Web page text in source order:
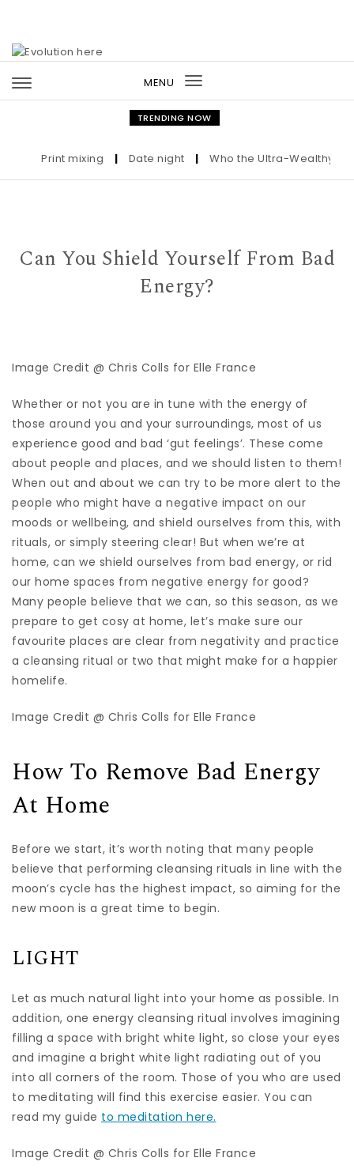
MENU
Toggle
navigation
TRENDING NOW
Print mixing | Date night | Who the Ultra-Wealthy Call
Can You Shield Yourself From Bad
Energy?
Image Credit @ Chris Colls for Elle France
Whether or not you are in tune with the energy of
those around you and your surroundings, most of us
experience good and bad ‘gut feelings’. These come
about people and places, and we should listen to them!
When out and about we can try to be more alert to the
people who might have a negative impact on our
moods or wellbeing, and shield ourselves from this, with
rituals, or simply steering clear! But when we’re at
home, can we shield ourselves from bad energy, or rid
our home spaces from negative energy for good?
Many people believe that we can, so this season, as we
prepare to get cosy at home, let’s make sure our
favourite places are clear from negativity and practice
a cleansing ritual or two that might make for a happier
homelife.
Image Credit @ Chris Colls for Elle France
How To Remove Bad Energy
At Home
Before we start, it’s worth noting that many people
believe that performing cleansing rituals in line with the
moon’s cycle has the highest impact, so aiming for the
new moon is a great time to begin.
LIGHT
Let as much natural light into your home as possible. In
addition, one energy cleansing ritual involves imagining
filling a space with bright white light, so close your eyes
and imagine a bright white light radiating out of you
into all corners of the room. Those of you who are used
to meditating will find this exercise easier. You can
read my guide to meditation here.
Image Credit @ Chris Colls for Elle France